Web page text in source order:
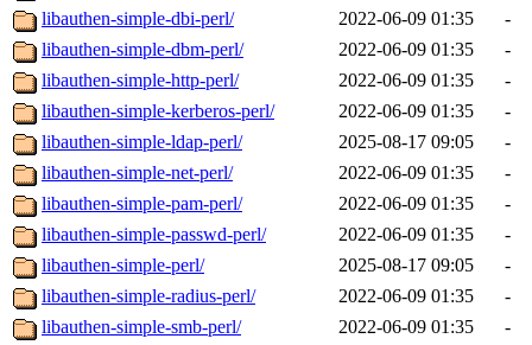
libauthen-simple-dbi-perl/
2022-06-09 01:35
-
libauthen-simple-dbm-perl/
2022-06-09 01:35
-
libauthen-simple-http-perl/
2022-06-09 01:35
-
libauthen-simple-kerberos-perl/
2022-06-09 01:35
-
libauthen-simple-ldap-perl/
2025-08-17 09:05
-
libauthen-simple-net-perl/
2022-06-09 01:35
-
libauthen-simple-pam-perl/
2022-06-09 01:35
-
libauthen-simple-passwd-perl/
2022-06-09 01:35
-
libauthen-simple-perl/
2025-08-17 09:05
-
libauthen-simple-radius-perl/
2022-06-09 01:35
-
libauthen-simple-smb-perl/
2022-06-09 01:35
-